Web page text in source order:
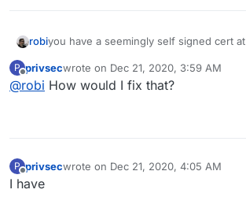
robiyou have a seemingly self signed cert at
P
Offline
privsecwrote on Dec 21, 2020, 3:59 AM
last edited by
@robi How would I fix that?
P privsecwrote on Dec 21, 2020, 4:05 AM
last edited by
I have